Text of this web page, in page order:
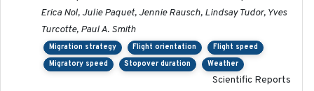
Erica Nol, Julie Paquet, Jennie Rausch, Lindsay Tudor, Yves
Turcotte, Paul A. Smith
Migration strategy Flight orientation
Flight speed
Migratory speed
Stopover duration Weather
Scientific Reports